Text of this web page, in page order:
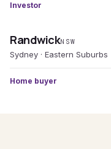
Investor
RandwickNSW
Sydney · Eastern Suburbs
Home buyer